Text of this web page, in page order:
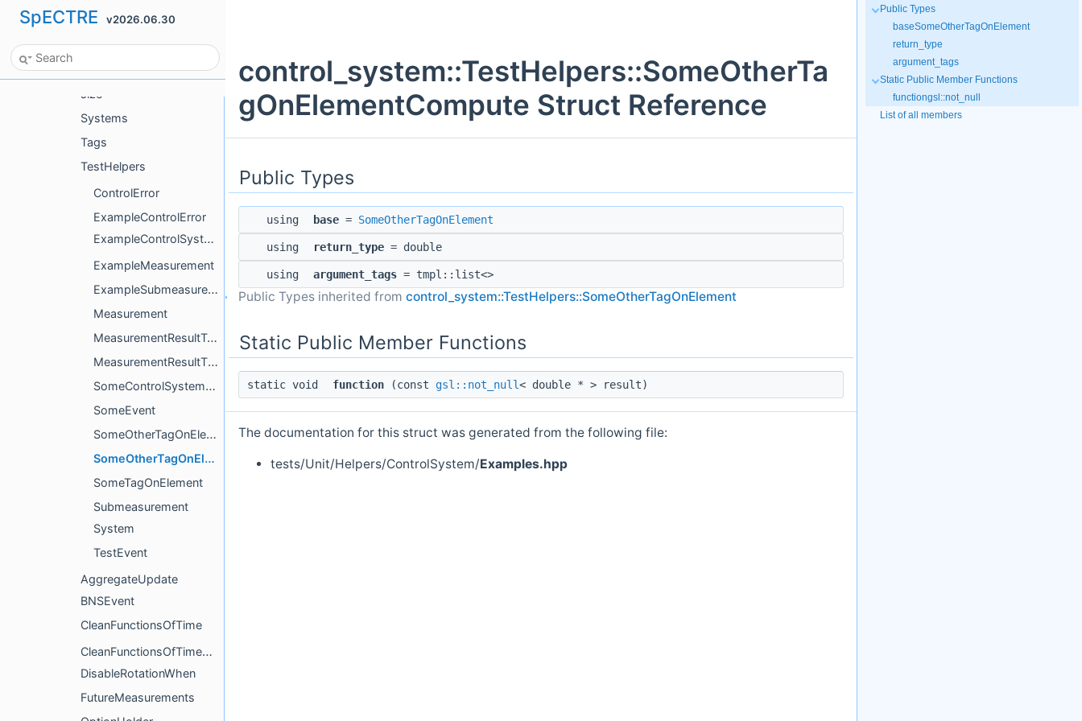
SpECTRE v2026.06.30
OptionTags
protocols
QueueTags
size
Systems
Tags
TestHelpers
ControlError
ExampleControlError
ExampleControlSystem
ExampleMeasurement
ExampleSubmeasurement
Measurement
MeasurementResultTag
MeasurementResultTime
SomeControlSystemUpdater
SomeEvent
SomeOtherTagOnElement
SomeOtherTagOnElementCompute
SomeTagOnElement
Submeasurement
System
TestEvent
AggregateUpdate
BNSEvent
CleanFunctionsOfTime
CleanFunctionsOfTimeAction
DisableRotationWhen
FutureMeasurements
control_system::TestHelpers::SomeOtherTa
gOnElementCompute Struct Reference
Public Types
using base = SomeOtherTagOnElement
using return_type = double
using argument_tags = tmpl::list<>
Public Types inherited from control_system::TestHelpers::SomeOtherTagOnElement
Static Public Member Functions
static void function (const gsl::not_null< double * > result)
The documentation for this struct was generated from the following file:
tests/Unit/Helpers/ControlSystem/Examples.hpp
Public Types
baseSomeOtherTagOnElement
return_type
argument_tags
Static Public Member Functions
functiongsl::not_null
List of all members